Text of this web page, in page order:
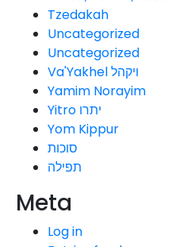
Tzedakah
Uncategorized
Uncategorized
Va'Yakhel ויקהל
Yamim Norayim
Yitro יתרו
Yom Kippur
סוכות
תפילה
Meta
Log in